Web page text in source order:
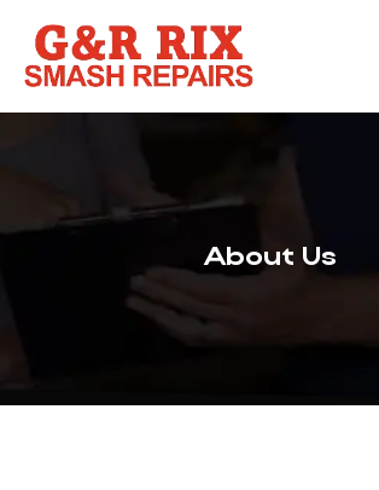
About Us